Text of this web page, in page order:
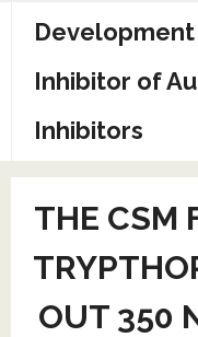
Inhibitor of
Inhibitors
Sample Page
THE CSM
OUT 350